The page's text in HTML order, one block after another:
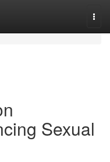
Sexual